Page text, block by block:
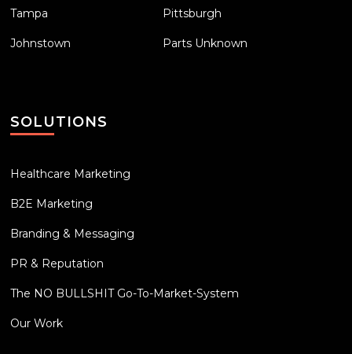
Tampa Pittsburgh
Johnstown Parts Unknown
SOLUTIONS
Healthcare Marketing
B2E Marketing
Branding & Messaging
PR & Reputation
The NO BULLSHIT Go-To-Market-System
Our Work